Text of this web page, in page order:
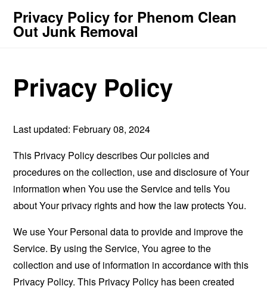
Privacy Policy for Phenom Clean
Out Junk Removal
Privacy Policy
Last updated: February 08, 2024
This Privacy Policy describes Our policies and
procedures on the collection, use and disclosure of Your
information when You use the Service and tells You
about Your privacy rights and how the law protects You.
We use Your Personal data to provide and improve the
Service. By using the Service, You agree to the
collection and use of information in accordance with this
Privacy Policy. This Privacy Policy has been created